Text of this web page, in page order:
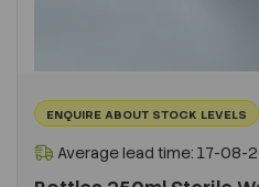
ENQUIRE ABOUT STOCK LEVELS
Average lead time: 17-08-